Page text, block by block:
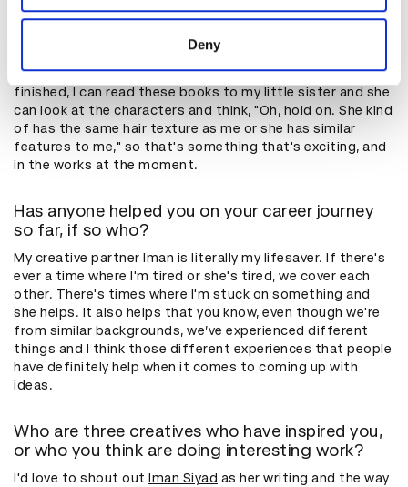
of their services.
Deny
Can you tell us a bit about the projects you're
working on?
I’m currently working on a book of illustrations for kids. I'm
loving it at the moment, because when they're finally
finished, I can read these books to my little sister and she
can look at the characters and think, "Oh, hold on. She kind
of has the same hair texture as me or she has similar
features to me," so that's something that's exciting, and
in the works at the moment.
Has anyone helped you on your career journey
so far, if so who?
My creative partner Iman is literally my lifesaver. If there's
ever a time where I'm tired or she's tired, we cover each
other. There's times where I'm stuck on something and
she helps. It also helps that you know, even though we're
from similar backgrounds, we’ve experienced different
things and I think those different experiences that people
have definitely help when it comes to coming up with
ideas.
Who are three creatives who have inspired you,
or who you think are doing interesting work?
I'd love to shout out Iman Siyad as her writing and the way